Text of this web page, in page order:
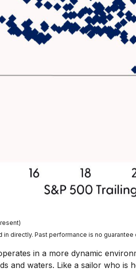
directly. Past performance is no guarantee
in a more dynamic
and waters. Like a sailor who